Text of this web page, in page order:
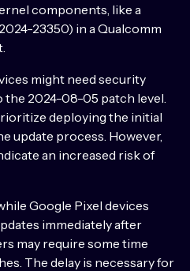
components, like a
23350) in a Qualcomm
might need security
2024-08-05 patch level.
deploying the initial
update process. However,
an increased risk of
Google Pixel devices
immediately after
may require some time
The delay is necessary for